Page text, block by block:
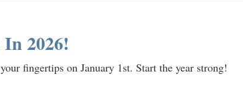
2026!
fingertips on January 1st. Start the year strong!